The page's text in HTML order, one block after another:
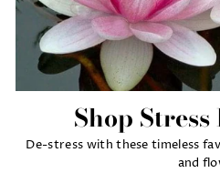
Shop
De-stress with these timeless
and